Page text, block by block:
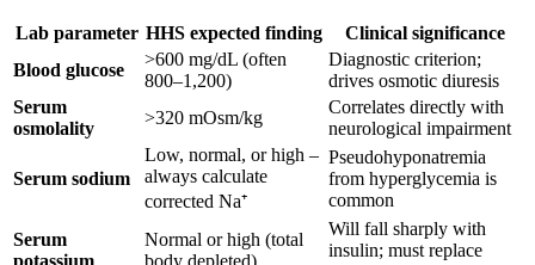
Lab parameter HHS expected finding
Clinical significance
Blood glucose
>600 mg/dL (often
800–1,200)
Diagnostic criterion;
drives osmotic diuresis
Serum
osmolality
>320 mOsm/kg
Correlates directly with
neurological impairment
Serum sodium
Low, normal, or high –
always calculate
corrected Na⁺
Pseudohyponatremia
from hyperglycemia is
common
Serum
potassium
Normal or high (total
body depleted)
Will fall sharply with
insulin; must replace